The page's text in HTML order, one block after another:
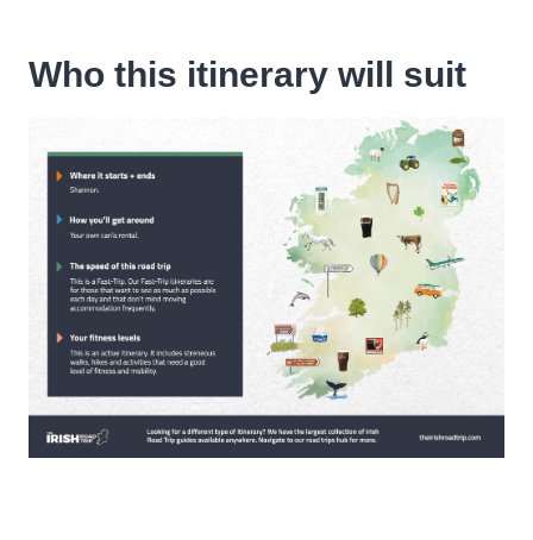
Who this itinerary will suit